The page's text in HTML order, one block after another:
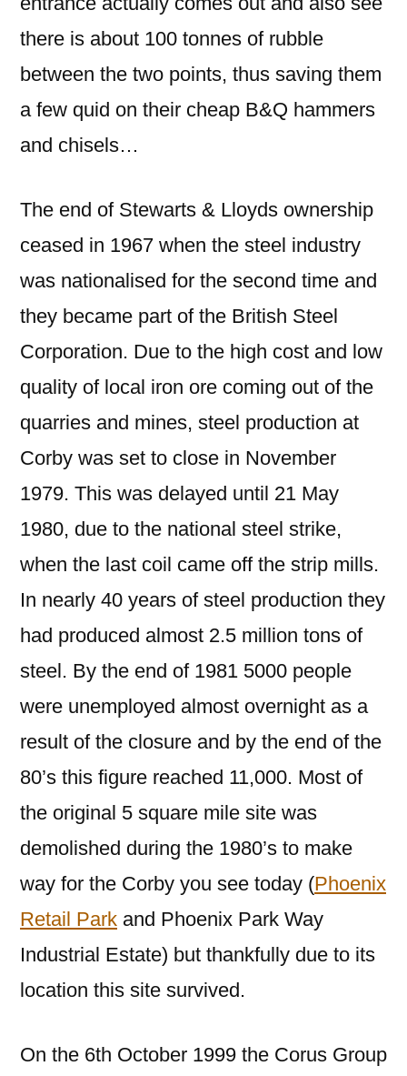
there is about 100 tonnes of rubble
between the two points, thus saving them
a few quid on their cheap B&Q hammers
and chisels…
The end of Stewarts & Lloyds ownership
ceased in 1967 when the steel industry
was nationalised for the second time and
they became part of the British Steel
Corporation. Due to the high cost and low
quality of local iron ore coming out of the
quarries and mines, steel production at
Corby was set to close in November
1979. This was delayed until 21 May
1980, due to the national steel strike,
when the last coil came off the strip mills.
In nearly 40 years of steel production they
had produced almost 2.5 million tons of
steel. By the end of 1981 5000 people
were unemployed almost overnight as a
result of the closure and by the end of the
80’s this figure reached 11,000. Most of
the original 5 square mile site was
demolished during the 1980’s to make
way for the Corby you see today (Phoenix
Retail Park and Phoenix Park Way
Industrial Estate) but thankfully due to its
location this site survived.
On the 6th October 1999 the Corus Group